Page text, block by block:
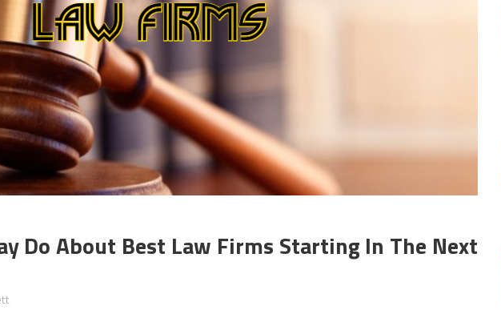
Do About Best Law Firms Starting In The Next